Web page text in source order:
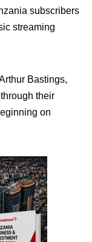
subscribers
streaming
Bastings,
their
on